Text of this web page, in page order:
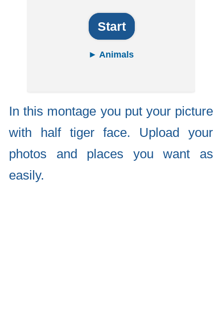
Start
► Animals
In this montage you put your picture
with half tiger face. Upload your
photos and places you want as
easily.